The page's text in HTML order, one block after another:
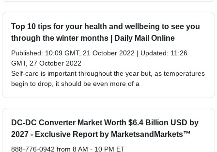
Top 10 tips for your health and wellbeing to see you
through the winter months | Daily Mail Online
Published: 10:09 GMT, 21 October 2022 | Updated: 11:26
GMT, 27 October 2022
Self-care is important throughout the year but, as temperatures
begin to drop, it should be even more of a
DC-DC Converter Market Worth $6.4 Billion USD by
2027 - Exclusive Report by MarketsandMarkets™
888-776-0942 from 8 AM - 10 PM ET